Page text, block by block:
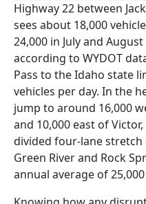
Highway 22 between
sees about 18,000
24,000 in July and
according to WYDOT
Pass to the Idaho state
vehicles per day. In the
jump to around 16,000
and 10,000 east of
divided four-lane
Green River and Rock
annual average of